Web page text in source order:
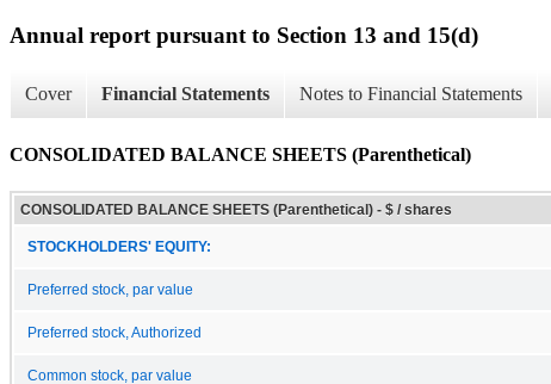
Annual report pursuant to Section 13 and 15(d)
Cover Financial Statements Notes to Financial Statements
CONSOLIDATED BALANCE SHEETS (Parenthetical)
CONSOLIDATED BALANCE SHEETS (Parenthetical) - $ / shares
STOCKHOLDERS' EQUITY:
Preferred stock, par value
Preferred stock, Authorized
Common stock, par value